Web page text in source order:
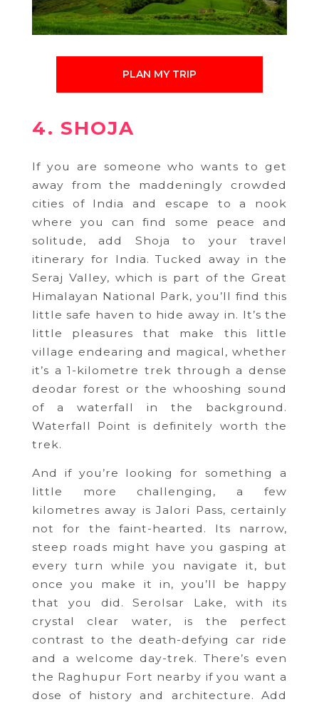
PLAN MY TRIP
4. SHOJA
If you are someone who wants to get
away from the maddeningly crowded
cities of India and escape to a nook
where you can find some peace and
solitude, add Shoja to your travel
itinerary for India. Tucked away in the
Seraj Valley, which is part of the Great
Himalayan National Park, you’ll find this
little safe haven to hide away in. It’s the
little pleasures that make this little
village endearing and magical, whether
it’s a 1-kilometre trek through a dense
deodar forest or the whooshing sound
of a waterfall in the background.
Waterfall Point is definitely worth the
trek.
And if you’re looking for something a
little more challenging, a few
kilometres away is Jalori Pass, certainly
not for the faint-hearted. Its narrow,
steep roads might have you gasping at
every turn while you navigate it, but
once you make it in, you’ll be happy
that you did. Serolsar Lake, with its
crystal clear water, is the perfect
contrast to the death-defying car ride
and a welcome day-trek. There’s even
the Raghupur Fort nearby if you want a
dose of history and architecture. Add